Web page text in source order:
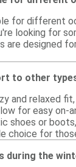
for different
looking for
are designed
to other
and relaxed
for easy on-
shoes or
choice for
during the